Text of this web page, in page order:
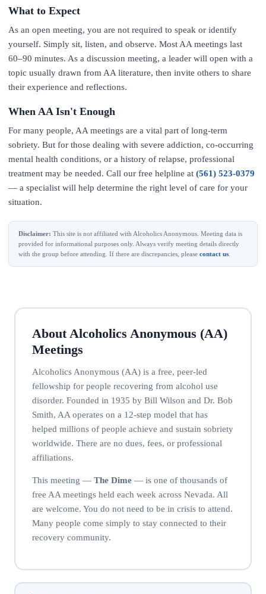
What to Expect
As an open meeting, you are not required to speak or identify
yourself. Simply sit, listen, and observe. Most AA meetings last
60–90 minutes. As a discussion meeting, a leader will open with a
topic usually drawn from AA literature, then invite others to share
their experience and reflections.
When AA Isn't Enough
For many people, AA meetings are a vital part of long-term
sobriety. But for those dealing with severe addiction, co-occurring
mental health conditions, or a history of relapse, professional
treatment may be needed. Call our free helpline at (561) 523-0379
— a specialist will help determine the right level of care for your
situation.
Disclaimer: This site is not affiliated with Alcoholics Anonymous. Meeting data is
provided for informational purposes only. Always verify meeting details directly
with the group before attending. If there are discrepancies, please contact us
About Alcoholics Anonymous (AA)
Meetings
Alcoholics Anonymous (AA) is a free, peer-led
fellowship for people recovering from alcohol use
disorder. Founded in 1935 by Bill Wilson and Dr. Bob
Smith, AA operates on a 12-step model that has
helped millions of people achieve and sustain sobriety
worldwide. There are no dues, fees, or professional
affiliations.
This meeting — The Dime— is one of thousands of
free AA meetings held each week across Nevada. All
are welcome. You do not need to be in crisis to attend.
Many people come simply to stay connected to their
recovery community.